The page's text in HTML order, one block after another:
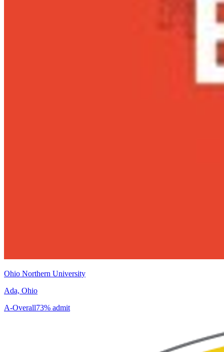
Ohio Northern University
Ada, Ohio
A-Overall73% admit